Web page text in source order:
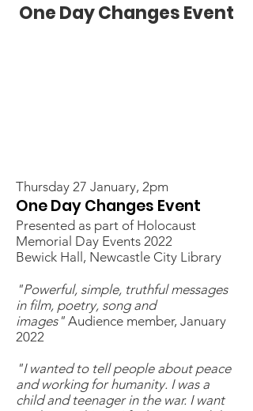
One Day Changes Event
Thursday 27 January, 2pm
One Day Changes Event
Presented as part of Holocaust
Memorial Day Events 2022
Bewick Hall, Newcastle City Library
"Powerful, simple, truthful messages
in film, poetry, song and
images" Audience member, January
2022
"I wanted to tell people about peace
and working for humanity. I was a
child and teenager in the war. I want